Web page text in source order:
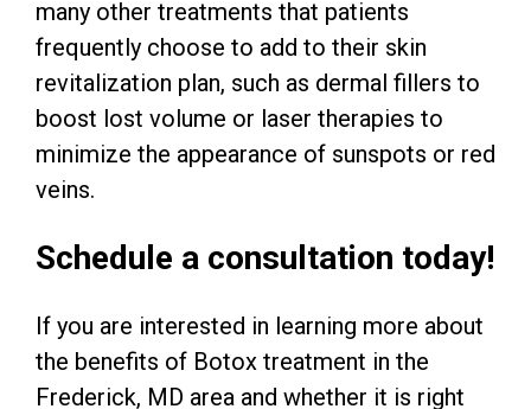
many other treatments that patients
frequently choose to add to their skin
revitalization plan, such as dermal fillers to
boost lost volume or laser therapies to
minimize the appearance of sunspots or red
veins.
Schedule a consultation today!
If you are interested in learning more about
the benefits of Botox treatment in the
Frederick, MD area and whether it is right